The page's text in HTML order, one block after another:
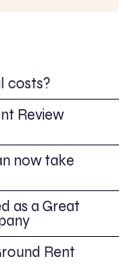
costs?
Review
now take
as a Great
Rent